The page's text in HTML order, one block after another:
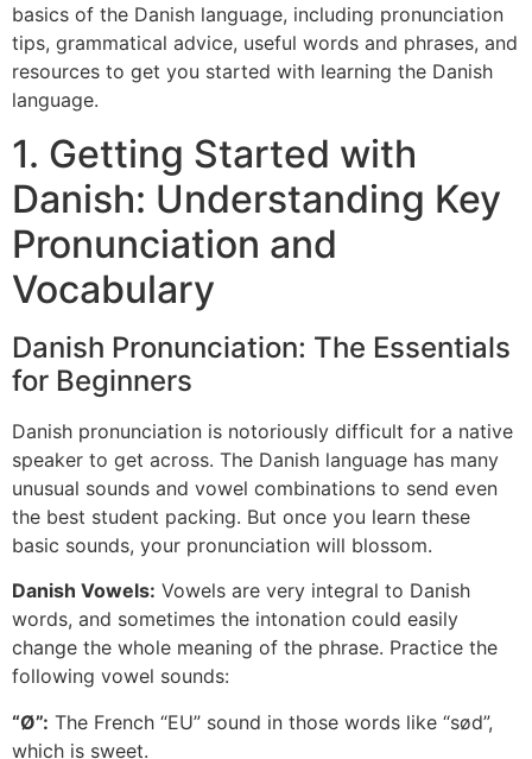
basics of the Danish language, including pronunciation
tips, grammatical advice, useful words and phrases, and
resources to get you started with learning the Danish
language.
1. Getting Started with
Danish: Understanding Key
Pronunciation and
Vocabulary
Danish Pronunciation: The Essentials
for Beginners
Danish pronunciation is notoriously difficult for a native
speaker to get across. The Danish language has many
unusual sounds and vowel combinations to send even
the best student packing. But once you learn these
basic sounds, your pronunciation will blossom.
Danish Vowels: Vowels are very integral to Danish
words, and sometimes the intonation could easily
change the whole meaning of the phrase. Practice the
following vowel sounds:
“Ø”: The French “EU” sound in those words like “sød”,
which is sweet.